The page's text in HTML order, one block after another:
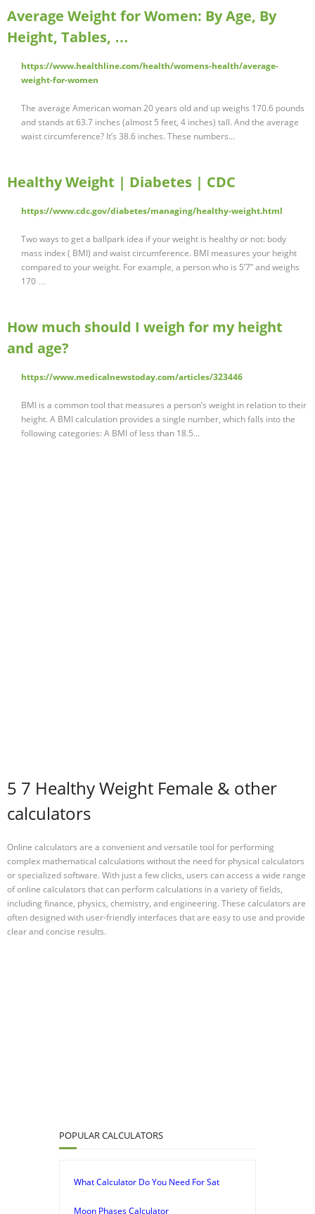
Average Weight for Women: By Age, By
Height, Tables, …
https://www.healthline.com/health/womens-health/average-
weight-for-women
The average American woman 20 years old and up weighs 170.6 pounds
and stands at 63.7 inches (almost 5 feet, 4 inches) tall. And the average
waist circumference? It’s 38.6 inches. These numbers...
Healthy Weight | Diabetes | CDC
https://www.cdc.gov/diabetes/managing/healthy-weight.html
Two ways to get a ballpark idea if your weight is healthy or not: body
mass index ( BMI) and waist circumference. BMI measures your height
compared to your weight. For example, a person who is 5’7” and weighs
170 …
How much should I weigh for my height
and age?
https://www.medicalnewstoday.com/articles/323446
BMI is a common tool that measures a person’s weight in relation to their
height. A BMI calculation provides a single number, which falls into the
following categories: A BMI of less than 18.5...
5 7 Healthy Weight Female & other
calculators
Online calculators are a convenient and versatile tool for performing
complex mathematical calculations without the need for physical calculators
or specialized software. With just a few clicks, users can access a wide range
of online calculators that can perform calculations in a variety of fields,
including finance, physics, chemistry, and engineering. These calculators are
often designed with user-friendly interfaces that are easy to use and provide
clear and concise results.
POPULAR CALCULATORS
What Calculator Do You Need For Sat
Moon Phases Calculator